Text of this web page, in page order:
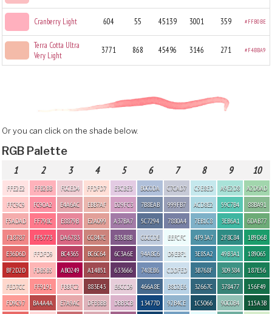
Cranberry Light 604 55 45139 3001 359 #FFB0BE
Terra Cotta Ultra
Very Light
3771 868 45496 3146 271 #F4BBA9
Or you can click on the shade below.
RGB Palette
1 2 3 4 5 6 7 8 9 10
FFE2E2
FFC9C9
F5ADAD
F18787
E36D6D
BF2D2D
FED7CC
FD9C97
FFB2BB
FC90A2
FF798C
FF5773
FFDFD9
FDB5B5
FF9191
BA4A4A
F0CED4
E4A6AC
E8879B
DA6783
BC4365
AB0249
FBBFC2
E7A9AC
FFDFD7
EBB7AF
E2A099
CC847C
BC6C64
A14B51
883E43
DFB3BB
E3CBE3
D29FC3
A37BA7
835B8B
6C3A6E
633666
E6CCD9
DBB3CB
B0C0DA
7B8EAB
5C7294
C0CCDE
94A8C6
748EB6
466A8E
13477D
C7CAD7
999FB7
7880A4
EEFCFC
D9EBF1
CDDFED
B8D2E6
92B4CE
C5E8ED
ACD8E2
7EB1C8
4F93A7
3E85A2
3B768F
32667C
1C5066
A9E2D8
59C7B4
3EB6A1
2F8C84
49B3A1
3D9384
378477
90C0B4
A2D6AD
88BA91
6DAB77
1B9D6B
189065
187E56
156F49
115A3B